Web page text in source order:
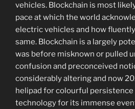
vehicles. Blockchain is most
pace at which the world
electric vehicles and how
same. Blockchain is a largely
was before misknown or pulled
confusion and preconceived
considerably altering and now
helipad for colourful
technology for its immense